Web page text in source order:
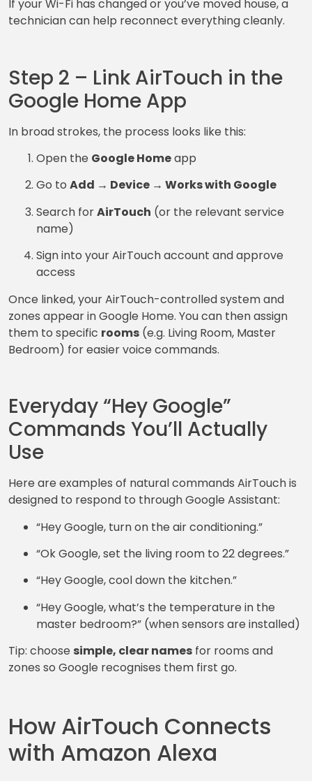
If your Wi-Fi has changed or you’ve moved house, a
technician can help reconnect everything cleanly.
Step 2 – Link AirTouch in the
Google Home App
In broad strokes, the process looks like this:
Open the Google Homeapp
Go to Add → Device → Works with Google
Search forAirTouch (or the relevant service
name)
Sign into your AirTouch account and approve
access
Once linked, your AirTouch-controlled system and
zones appear in Google Home. You can then assign
them to specific rooms (e.g. Living Room, Master
Bedroom) for easier voice commands.
Everyday “Hey Google”
Commands You’ll Actually
Use
Here are examples of natural commands AirTouch is
designed to respond to through Google Assistant:
“Hey Google, turn on the air conditioning.”
“Ok Google, set the living room to 22 degrees.”
“Hey Google, cool down the kitchen.”
“Hey Google, what’s the temperature in the
master bedroom?” (when sensors are installed)
Tip: choose simple, clear names for rooms and
zones so Google recognises them first go.
How AirTouch Connects
with Amazon Alexa